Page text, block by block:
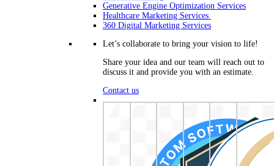
Generative Engine Optimization Services​
Healthcare Marketing Services
360 Digital Marketing Services
Let’s collaborate to bring your vision to life!
Share your idea and our team will reach out to
discuss it and provide you with an estimate.
Contact us